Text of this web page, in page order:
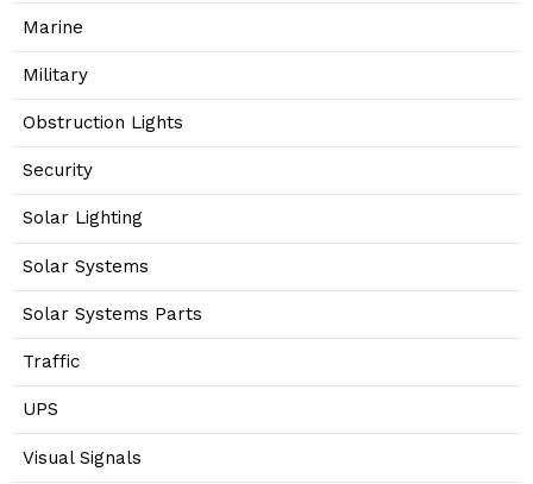
Marine
Military
Obstruction Lights
Security
Solar Lighting
Solar Systems
Solar Systems Parts
Traffic
UPS
Visual Signals